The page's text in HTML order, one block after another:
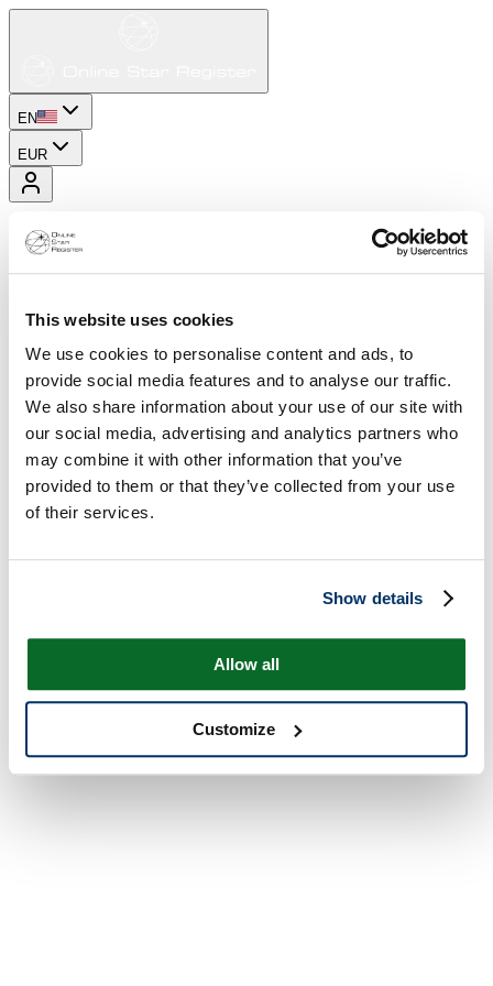
This website uses cookies
We use cookies to personalise content and ads, to
provide social media features and to analyse our traffic.
We also share information about your use of our site with
our social media, advertising and analytics partners who
may combine it with other information that you’ve
provided to them or that they’ve collected from your use
of their services.
Show details
Allow all
Customize
EN
EUR